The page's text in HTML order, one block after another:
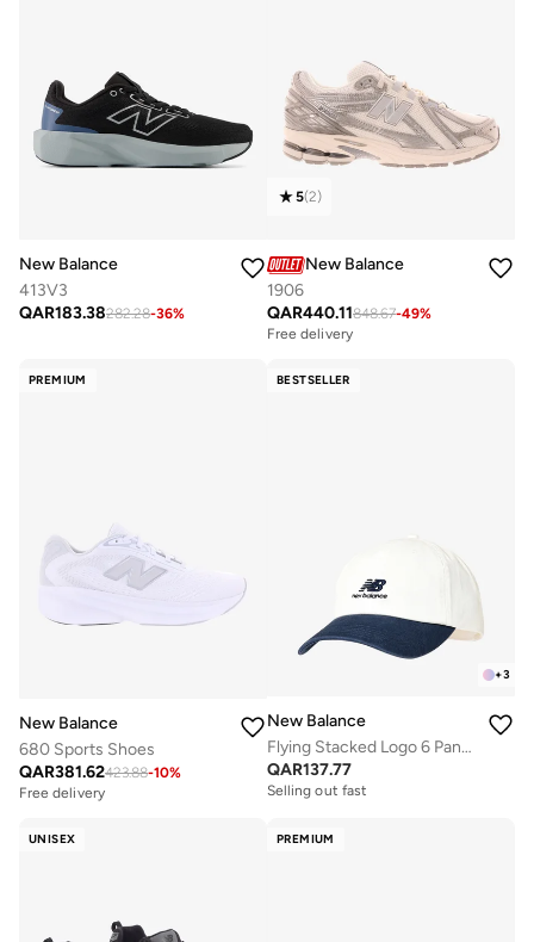
New Balance
413V3
QAR183.38282.28-36%
5(2)
New Balance
1906
QAR440.11848.67-49%
Free delivery
PREMIUM
New Balance
680 Sports Shoes
QAR381.62423.88-10%
Free delivery
BESTSELLER
+3
New Balance
Flying Stacked Logo 6 Panel Cap
QAR137.77
Selling out fast
UNISEX PREMIUM